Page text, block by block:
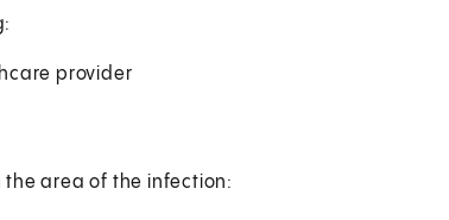
provider
the area of the infection: